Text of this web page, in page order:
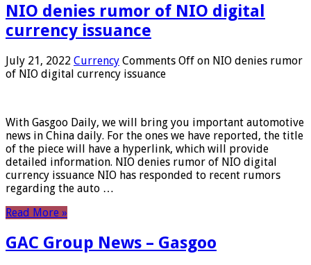
NIO denies rumor of NIO digital
currency issuance
July 21, 2022 Currency Comments Off on NIO denies rumor
of NIO digital currency issuance
With Gasgoo Daily, we will bring you important automotive
news in China daily. For the ones we have reported, the title
of the piece will have a hyperlink, which will provide
detailed information. NIO denies rumor of NIO digital
currency issuance NIO has responded to recent rumors
regarding the auto …
Read More »
GAC Group News – Gasgoo